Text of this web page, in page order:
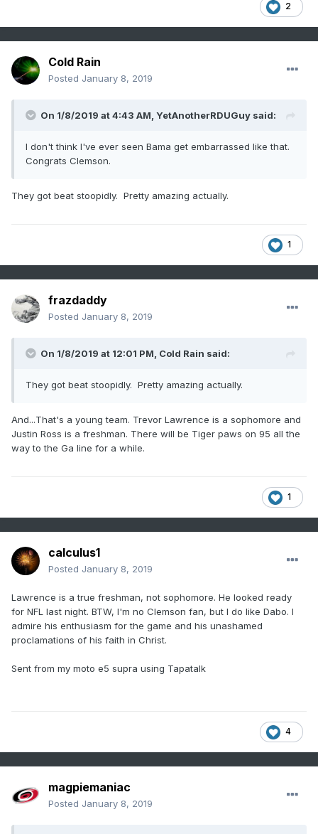
2
Cold Rain
Posted January 8, 2019
On 1/8/2019 at 4:43 AM, YetAnotherRDUGuy said:
I don't think I've ever seen Bama get embarrassed like that.
Congrats Clemson.
They got beat stoopidly. Pretty amazing actually.
1
frazdaddy
Posted January 8, 2019
On 1/8/2019 at 12:01 PM, Cold Rain said:
They got beat stoopidly. Pretty amazing actually.
And...That's a young team. Trevor Lawrence is a sophomore and
Justin Ross is a freshman. There will be Tiger paws on 95 all the
way to the Ga line for a while.
1
calculus1
Posted January 8, 2019
Lawrence is a true freshman, not sophomore. He looked ready
for NFL last night. BTW, I'm no Clemson fan, but I do like Dabo. I
admire his enthusiasm for the game and his unashamed
proclamations of his faith in Christ.
Sent from my moto e5 supra using Tapatalk
4
magpiemaniac
Posted January 8, 2019